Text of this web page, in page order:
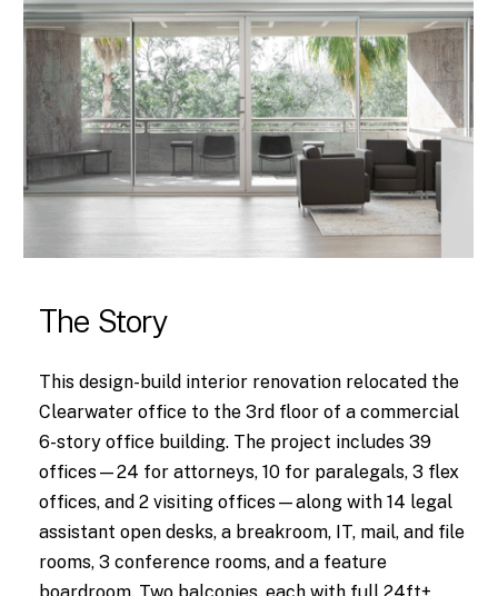
The Story
This design-build interior renovation relocated the
Clearwater office to the 3rd floor of a commercial
6-story office building. The project includes 39
offices—24 for attorneys, 10 for paralegals, 3 flex
offices, and 2 visiting offices—along with 14 legal
assistant open desks, a breakroom, IT, mail, and file
rooms, 3 conference rooms, and a feature